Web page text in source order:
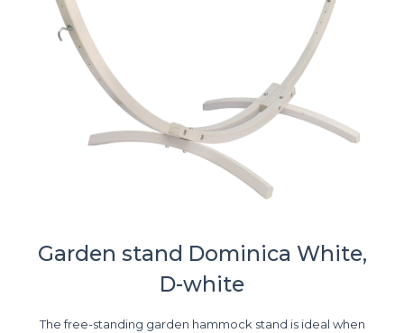
Garden stand Dominica White,
D-white
The free-standing garden hammock stand is ideal when